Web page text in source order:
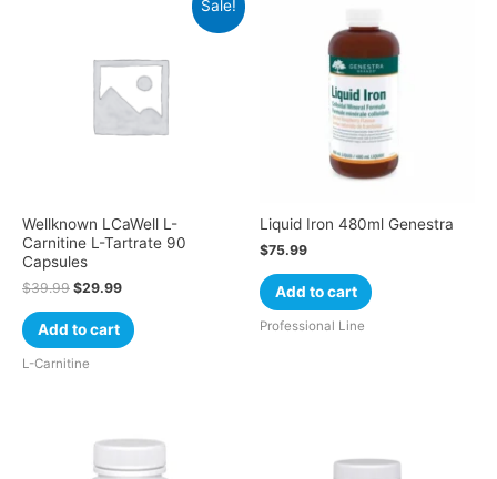
Sale!
Wellknown LCaWell L-
Carnitine L-Tartrate 90
Capsules
$39.99 $29.99
Add to cart
L-Carnitine
Liquid Iron 480ml Genestra
$75.99
Add to cart
Professional Line